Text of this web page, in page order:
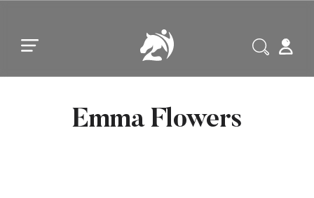
Emma Flowers